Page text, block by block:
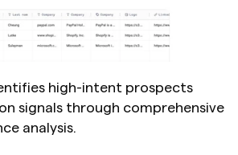
high-intent prospects
signals through comprehensive
analysis.